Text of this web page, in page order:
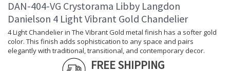
been celebrating this marriage for more than 60 years in its
lighting creations. Crystorama is known for its standout
lighting, which is exceptional in quality and design. With every
chandelier it manufactures, Crystorama draws upon its
history, knowledge, and legacy of stellar craftsmanship, and
then embraces modern shapes, inspirations, and materials.
From traditional all-crystal designs, to princess mini
DAN-404-VG Crystorama Libby Langdon
Danielson 4 Light Vibrant Gold Chandelier
4 Light Chandelier in The Vibrant Gold metal finish has a softer gold
color. This finish adds sophistication to any space and pairs
elegantly with traditional, transitional, and contemporary decor.
FREE SHIPPING